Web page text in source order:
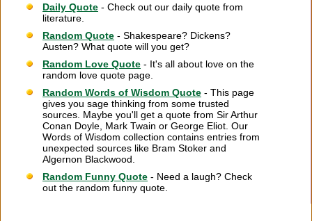
Daily Quote - Check out our daily quote from
literature.
Random Quote - Shakespeare? Dickens?
Austen? What quote will you get?
Random Love Quote - It's all about love on the
random love quote page.
Random Words of Wisdom Quote - This page
gives you sage thinking from some trusted
sources. Maybe you'll get a quote from Sir Arthur
Conan Doyle, Mark Twain or George Eliot. Our
Words of Wisdom collection contains entries from
unexpected sources like Bram Stoker and
Algernon Blackwood.
Random Funny Quote - Need a laugh? Check
out the random funny quote.